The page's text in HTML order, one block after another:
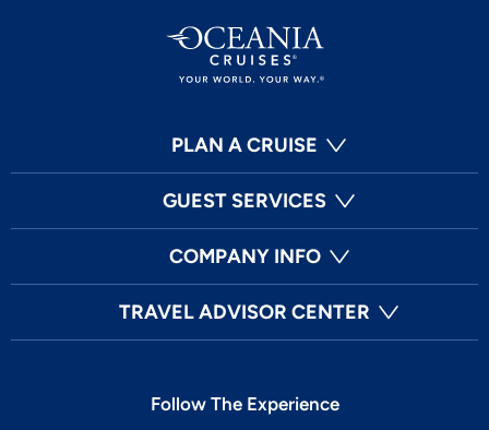
PLAN A CRUISE
GUEST SERVICES
COMPANY INFO
TRAVEL ADVISOR CENTER
Follow The Experience